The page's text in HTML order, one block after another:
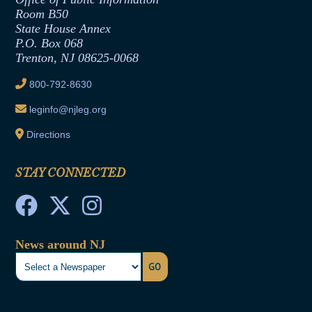
Contract Awards
Joint Rule 19
Ethics Tutorial
Room B50
State House Annex
P.O. Box 068
Trenton, NJ 08625-0068
800-792-8630
leginfo@njleg.org
Directions
STAY CONNECTED
News around NJ
GO